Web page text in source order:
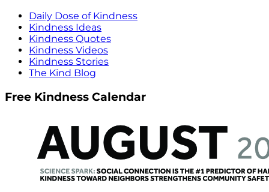
Daily Dose of Kindness
Kindness Ideas
Kindness Quotes
Kindness Videos
Kindness Stories
The Kind Blog
Free Kindness Calendar